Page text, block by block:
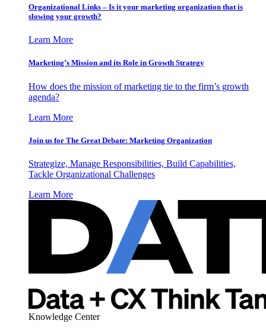
Organizational Links – Is it your marketing organization that is
slowing your growth?
Learn More
Marketing’s Mission and its Role in Growth Strategy
How does the mission of marketing tie to the firm’s growth
agenda?
Learn More
Join us for The Great Debate: Marketing Organization
Strategize, Manage Responsibilities, Build Capabilities,
Tackle Organizational Challenges
Learn More
Knowledge Center